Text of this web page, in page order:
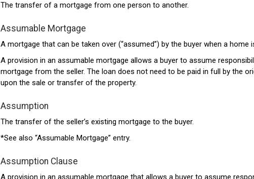
The transfer of a mortgage from one person to another.
Assumable Mortgage
A mortgage that can be taken over (“assumed”) by the buyer when a home
A provision in an assumable mortgage allows a buyer to assume
mortgage from the seller. The loan does not need to be paid in full by the
upon the sale or transfer of the property.
Assumption
The transfer of the seller’s existing mortgage to the buyer.
*See also “Assumable Mortgage” entry.
Assumption Clause
A provision in an assumable mortgage that allows a buyer to assume